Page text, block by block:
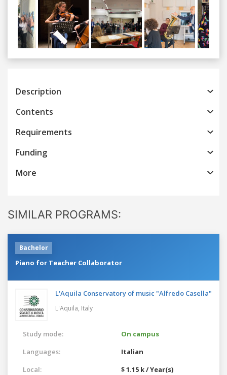
Previous
Description
Contents
Requirements
Funding
More
SIMILAR PROGRAMS:
Bachelor
Piano for Teacher Collaborator
L'Aquila Conservatory of music "Alfredo Casella"
L'Aquila, Italy
Study mode:
On campus
Languages:
Italian
Local:
$ 1.15 k / Year(s)